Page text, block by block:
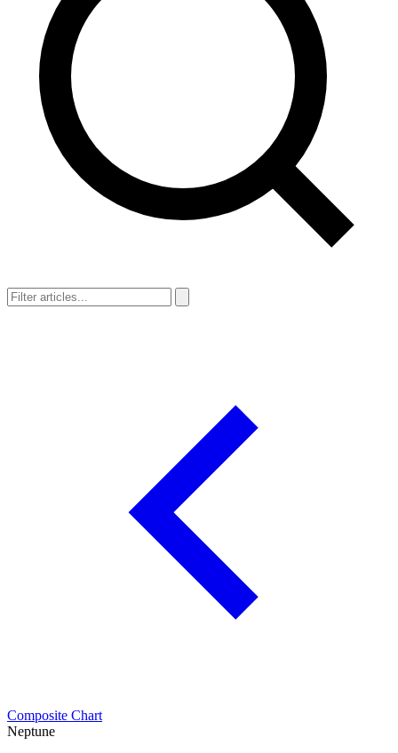
Composite Chart
Neptune